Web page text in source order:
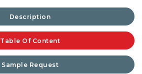
Description
Table Of Content
Sample Request